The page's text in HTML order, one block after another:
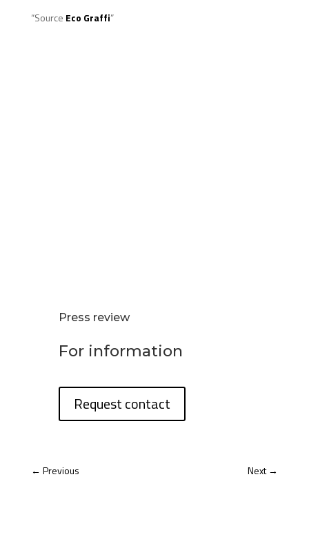
“Source Eco Graffi”
Press review
For information
Request contact
← Previous Next→